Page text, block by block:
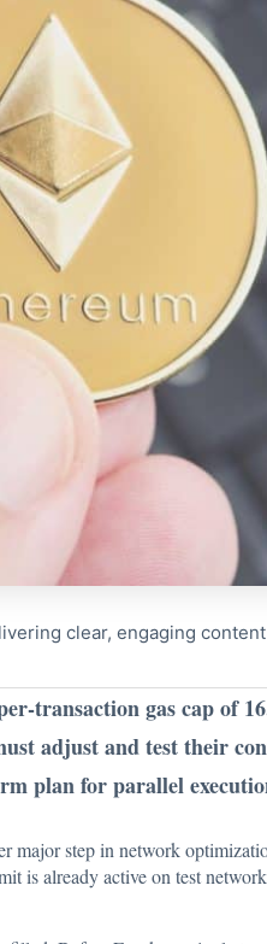
clear, engaging
transaction gas cap of
adjust and test their
plan for parallel
major step in network
is already active on test